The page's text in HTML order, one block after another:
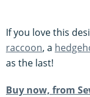
If you love this
raccoon, a
as the last!
Buy now, from